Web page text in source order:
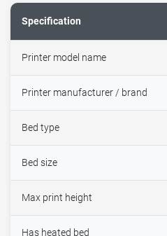
Specification
Printer model name
Printer manufacturer / brand
Bed type
Bed size
Max print height
Has heated bed